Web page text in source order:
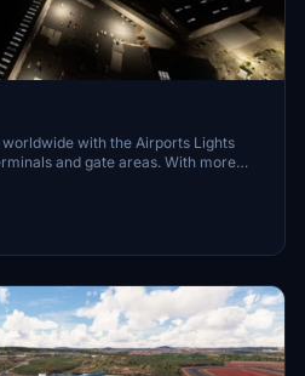
with the Airports Lights
and gate areas. With more
updates, enhance your airport
into your Community
airport lighting. Request additional